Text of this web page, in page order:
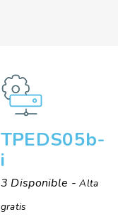
TPEDS05b-
i
3 Disponible -Alta
gratis